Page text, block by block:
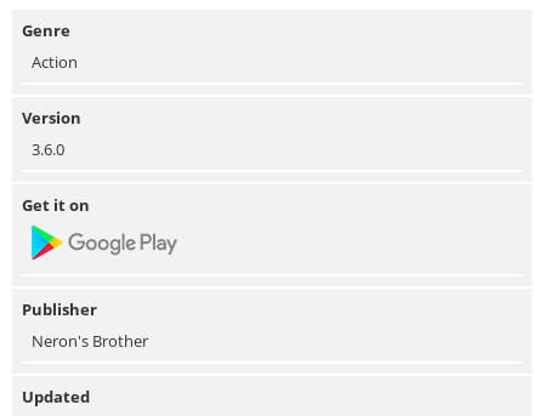
Genre
Action
Version
3.6.0
Get it on
Publisher
Neron's Brother
Updated